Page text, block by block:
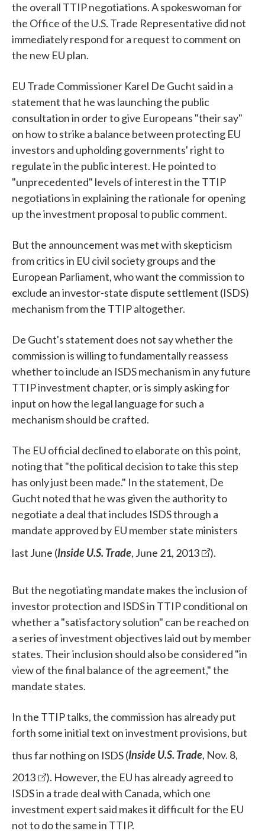
the overall TTIP negotiations. A spokeswoman for
the Office of the U.S. Trade Representative did not
immediately respond for a request to comment on
the new EU plan.
EU Trade Commissioner Karel De Gucht said in a
statement that he was launching the public
consultation in order to give Europeans "their say"
on how to strike a balance between protecting EU
investors and upholding governments' right to
regulate in the public interest. He pointed to
"unprecedented" levels of interest in the TTIP
negotiations in explaining the rationale for opening
up the investment proposal to public comment.
But the announcement was met with skepticism
from critics in EU civil society groups and the
European Parliament, who want the commission to
exclude an investor-state dispute settlement (ISDS)
mechanism from the TTIP altogether.
De Gucht's statement does not say whether the
commission is willing to fundamentally reassess
whether to include an ISDS mechanism in any future
TTIP investment chapter, or is simply asking for
input on how the legal language for such a
mechanism should be crafted.
The EU official declined to elaborate on this point,
noting that "the political decision to take this step
has only just been made." In the statement, De
Gucht noted that he was given the authority to
negotiate a deal that includes ISDS through a
mandate approved by EU member state ministers
last June (Inside U.S. Trade, June 21, 2013 ).
But the negotiating mandate makes the inclusion of
investor protection and ISDS in TTIP conditional on
whether a "satisfactory solution" can be reached on
a series of investment objectives laid out by member
states. Their inclusion should also be considered "in
view of the final balance of the agreement," the
mandate states.
In the TTIP talks, the commission has already put
forth some initial text on investment provisions, but
thus far nothing on ISDS (Inside U.S. Trade, Nov. 8,
2013
). However, the EU has already agreed to
ISDS in a trade deal with Canada, which one
investment expert said makes it difficult for the EU
not to do the same in TTIP.